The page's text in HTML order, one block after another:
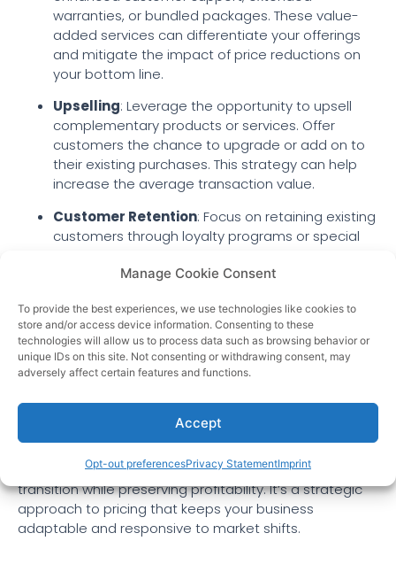
Manage Cookie Consent
To provide the best experiences, we use technologies like cookies to
store and/or access device information. Consenting to these
technologies will allow us to process data such as browsing behavior or
unique IDs on this site. Not consenting or withdrawing consent, may
adversely affect certain features and functions.
Accept
Opt-out preferencesPrivacy StatementImprint
warranties, or bundled packages. These value-
added services can differentiate your offerings
and mitigate the impact of price reductions on
your bottom line.
Upselling: Leverage the opportunity to upsell
complementary products or services. Offer
customers the chance to upgrade or add on to
their existing purchases. This strategy can help
increase the average transaction value.
Customer Retention: Focus on retaining existing
customers through loyalty programs or special
effective than acquiring new customers, making
Conclusion
In the face of a competitive market and changing
economic conditions, lowering prices can be a
base. By following these three key steps—
comprehensive market research and analysis,
services and upselling—you can ensure a smooth
transition while preserving profitability. It’s a strategic
approach to pricing that keeps your business
adaptable and responsive to market shifts.